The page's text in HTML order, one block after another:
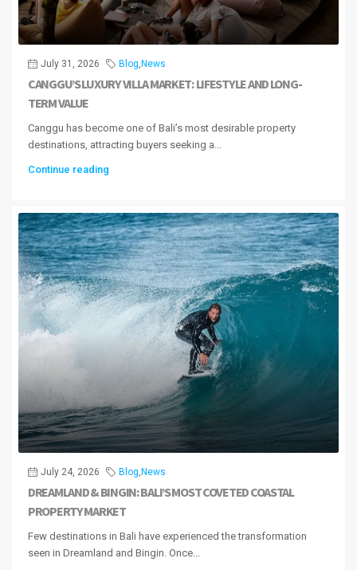
July 31, 2026 Blog News
CANGGU’S LUXURY VILLA MARKET: LIFESTYLE AND LONG-
TERM VALUE
Canggu has become one of Bali’s most desirable property
destinations, attracting buyers seeking a...
Continue reading
July 24, 2026 Blog, News
DREAMLAND & BINGIN: BALI’S MOST COVETED COASTAL
PROPERTY MARKET
Few destinations in Bali have experienced the transformation
seen in Dreamland and Bingin. Once...